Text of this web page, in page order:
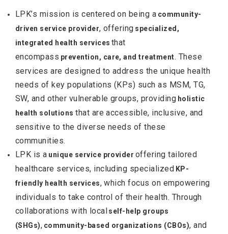
LPK’s mission is centered on being a community-
driven service provider, offering specialized,
integrated health services that
encompass prevention, care, and treatment. These
services are designed to address the unique health
needs of key populations (KPs) such as MSM, TG,
SW, and other vulnerable groups, providing holistic
health solutionsthat are accessible, inclusive, and
sensitive to the diverse needs of these
communities.
LPK is a unique service provider offering tailored
healthcare services, including specialized KP-
friendly health services, which focus on empowering
individuals to take control of their health. Through
collaborations with localself-help groups
(SHGs), community-based organizations (CBOs), and